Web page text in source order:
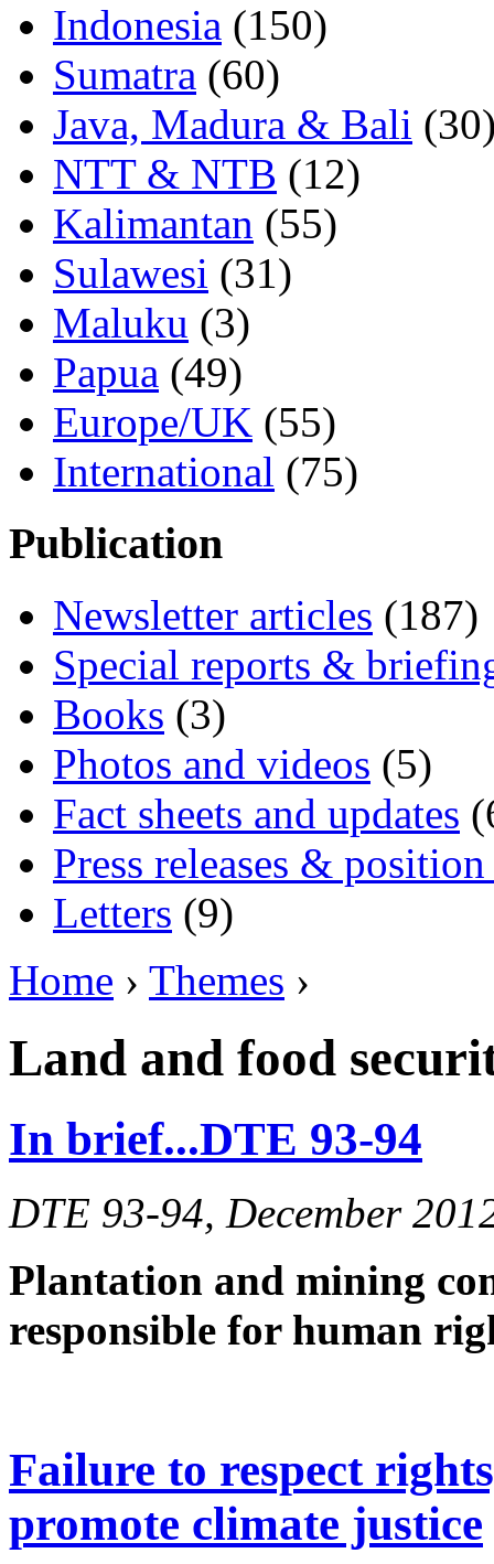
Indonesia (150)
Sumatra (60)
Java, Madura & Bali
NTT & NTB (12)
Kalimantan (55)
Sulawesi (31)
Maluku (3)
Papua (49)
Europe/UK (55)
International (75)
Publication
Newsletter articles (187)
Special reports &
Books (3)
Photos and videos (5)
Fact sheets and updates
Press releases & position
Letters (9)
Home › Themes ›
Land and food
In brief...DTE 93-94
DTE 93-94, December
Plantation and mining
responsible for human
Failure to respect
promote climate justice